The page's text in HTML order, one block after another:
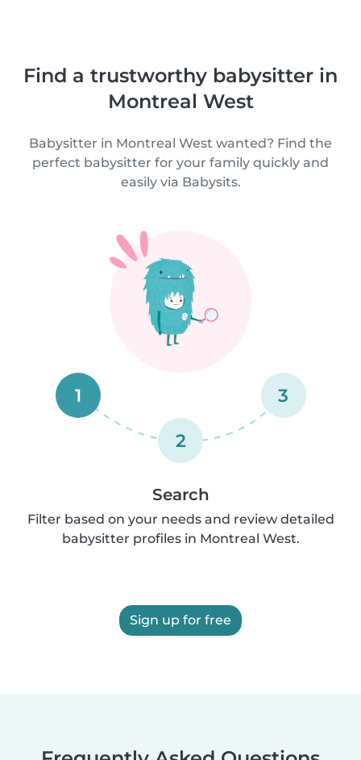
Find a trustworthy babysitter in
Montreal West
Babysitter in Montreal West wanted? Find the
perfect babysitter for your family quickly and
easily via Babysits.
1
2
3
Search
Filter based on your needs and review detailed
babysitter profiles in Montreal West.
Sign up for free